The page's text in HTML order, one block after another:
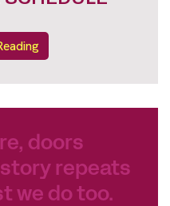
doors
repeats
we do too.